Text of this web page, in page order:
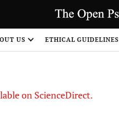
US ETHICAL GUIDELINES
on ScienceDirect.